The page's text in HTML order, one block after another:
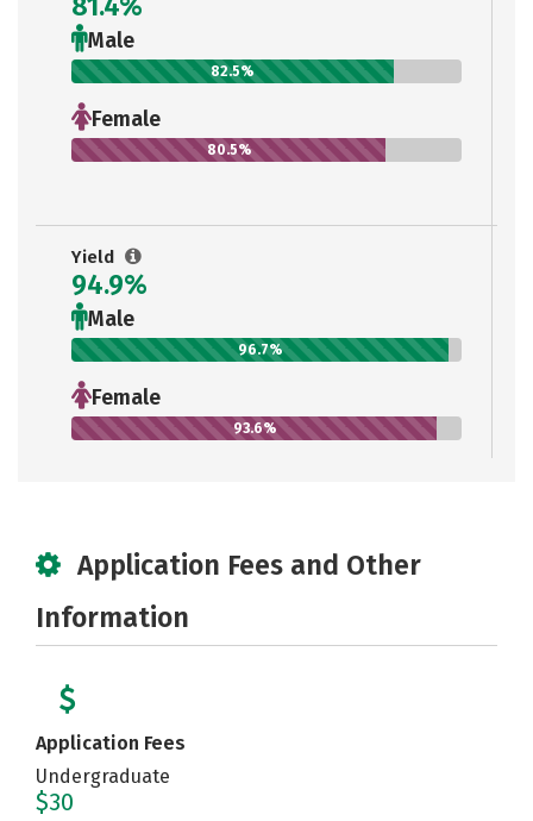
Male
82.5%
Female
80.5%
Yield
94.9%
Male
96.7%
Female
93.6%
Application Fees and Other
Information
Application Fees
Undergraduate
$30